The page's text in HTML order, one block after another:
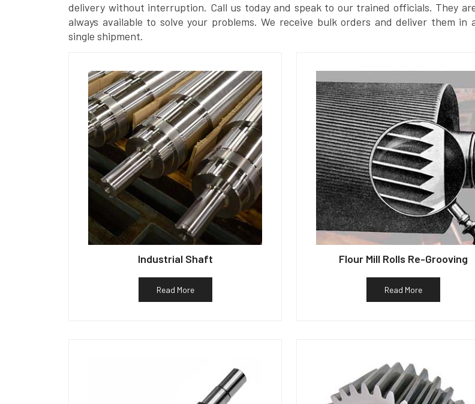
delivery without interruption. Call us today and speak to our trained officials. They
always available to solve your problems. We receive bulk orders and deliver them in
single shipment.
Industrial Shaft
Read More
Flour Mill Rolls Re-Grooving
Read More